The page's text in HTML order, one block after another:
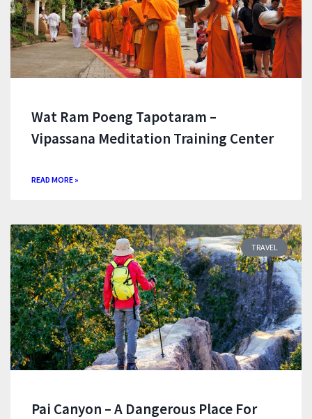
Wat Ram Poeng Tapotaram –
Vipassana Meditation Training Center
READ MORE »
TRAVEL
Pai Canyon – A Dangerous Place For